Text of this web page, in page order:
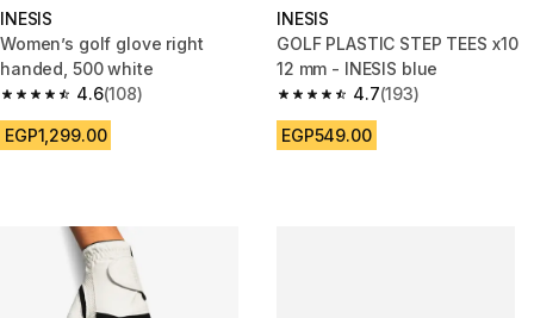
INESIS
Women’s golf glove right
handed, 500 white
4.6
4.6 out of 5 stars from 108 reviews
(108)
EGP1,299.00
INESIS
GOLF PLASTIC STEP TEES x10
12 mm - INESIS blue
4.7
4.7 out of 5 stars from 193
(193)
EGP549.00